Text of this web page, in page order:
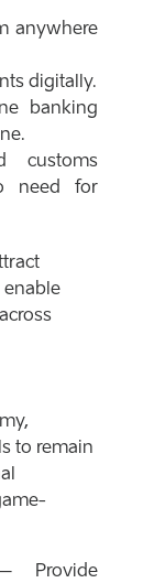
anywhere
digitally.
banking
customs
need for
enable
to remain
Provide